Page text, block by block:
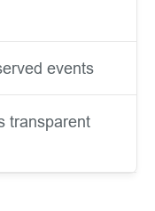
events
transparent